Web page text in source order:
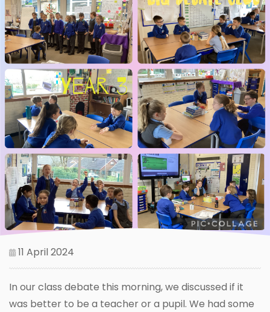
11 April 2024
In our class debate this morning, we discussed if it
was better to be a teacher or a pupil. We had some